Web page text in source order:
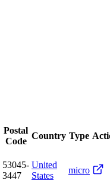
Postal
Code
Country Type
53045-
3447
United
States
micro